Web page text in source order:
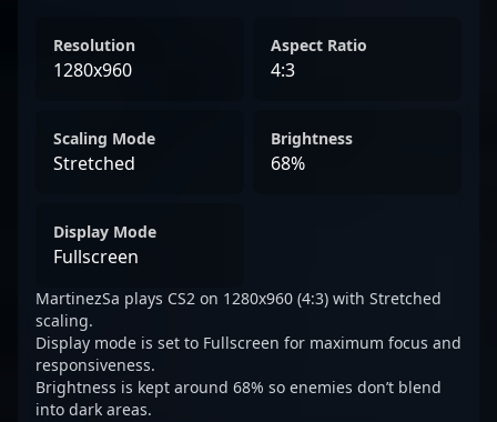
Resolution
1280x960
Aspect Ratio
4:3
Scaling Mode
Stretched
Brightness
68%
Display Mode
Fullscreen
MartinezSa plays CS2 on 1280x960 (4:3) with Stretched
scaling.
Display mode is set to Fullscreen for maximum focus and
responsiveness.
Brightness is kept around 68% so enemies don’t blend
into dark areas.